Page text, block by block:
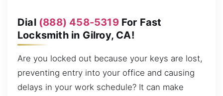
Dial (888) 458-5319For Fast
Locksmith in Gilroy, CA!
Are you locked out because your keys are lost,
preventing entry into your office and causing
delays in your work schedule? It can make